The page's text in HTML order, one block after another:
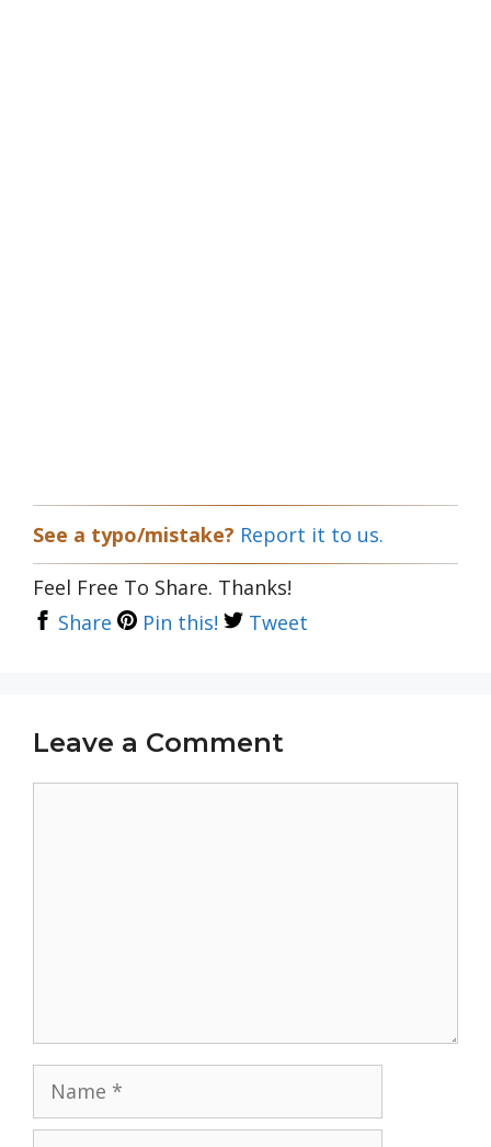
See a typo/mistake? Report it to us.
Feel Free To Share. Thanks!
Share
Pin this! Tweet
Leave a Comment
Name